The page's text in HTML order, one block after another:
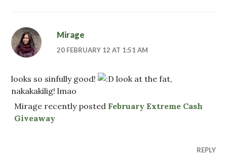
Mirage
20 FEBRUARY 12 AT 1:51 AM
looks so sinfully good!
look at the fat,
nakakakilig! lmao
Mirage recently posted February Extreme Cash
Giveaway
REPLY